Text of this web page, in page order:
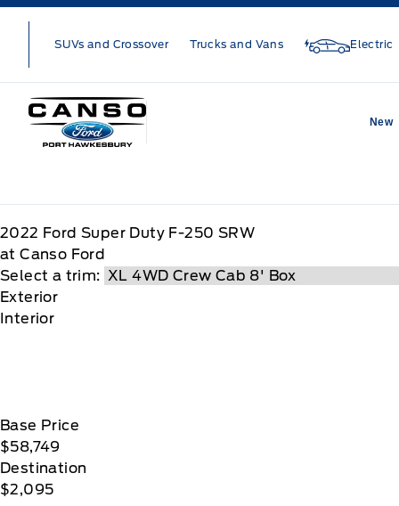
Skip to Menu
Skip to Content
Skip to Footer
SUVs and Crossover Trucks and Vans Electric
Canso Ford
New
2022 Ford Super Duty F-250 SRW
at Canso Ford
Select a trim:
Exterior
Interior
Base Price
$58,749
Destination
$2,095